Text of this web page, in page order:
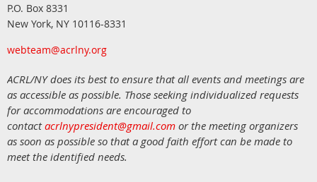
P.O. Box 8331
New York, NY 10116-8331
webteam@acrlny.org
ACRL/NY does its best to ensure that all events and meetings are
as accessible as possible. Those seeking individualized requests
for accommodations are encouraged to
contactacrlnypresident@gmail.com or the meeting organizers
as soon as possible so that a good faith effort can be made to
meet the identified needs.